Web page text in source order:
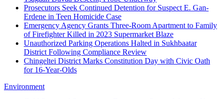
Prosecutors Seek Continued Detention for Suspect E. Gan-
Erdene in Teen Homicide Case
Emergency Agency Grants Three-Room Apartment to Family
of Firefighter Killed in 2023 Supermarket Blaze
Unauthorized Parking Operations Halted in Sukhbaatar
District Following Compliance Review
Chingeltei District Marks Constitution Day with Civic Oath
for 16-Year-Olds
Environment